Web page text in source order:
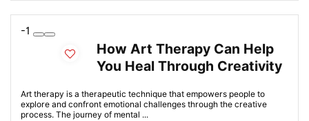
-1
How Art Therapy Can Help
You Heal Through Creativity
Art therapy is a therapeutic technique that empowers people to
explore and confront emotional challenges through the creative
process. The journey of mental ...